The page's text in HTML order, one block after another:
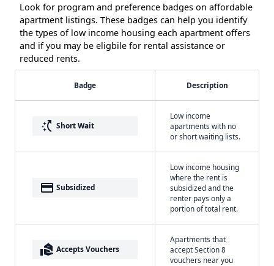
Look for program and preference badges on affordable
apartment listings. These badges can help you identify
the types of low income housing each apartment offers
and if you may be eligbile for rental assistance or
reduced rents.
Badge Description
switch_access_shortcut Short Wait
Low income
apartments with no
or short waiting lists.
payment Subsidized
Low income housing
where the rent is
subsidized and the
renter pays only a
portion of total rent.
real_estate_agent Accepts Vouchers
Apartments that
accept Section 8
vouchers near you